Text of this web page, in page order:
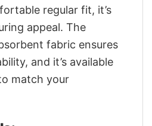
regular fit, it’s
appeal. The
fabric ensures
and it’s available
match your